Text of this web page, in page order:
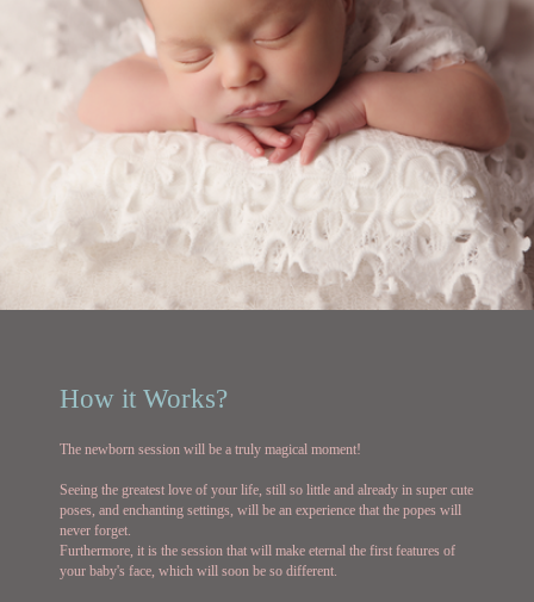
How it Works?
The newborn session will be a truly magical moment!
Seeing the greatest love of your life, still so little and already in super cute
poses, and enchanting settings, will be an experience that the popes will
never forget.
Furthermore, it is the session that will make eternal the first features of
your baby's face, which will soon be so different.